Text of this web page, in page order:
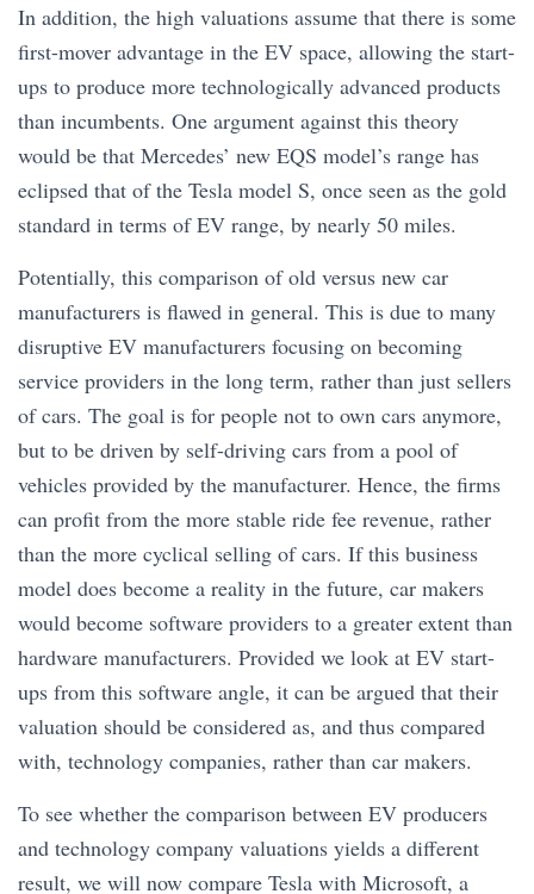
In addition, the high valuations assume that there is some
first-mover advantage in the EV space, allowing the start-
ups to produce more technologically advanced products
than incumbents. One argument against this theory
would be that Mercedes’ new EQS model’s range has
eclipsed that of the Tesla model S, once seen as the gold
standard in terms of EV range, by nearly 50 miles.
Potentially, this comparison of old versus new car
manufacturers is flawed in general. This is due to many
disruptive EV manufacturers focusing on becoming
service providers in the long term, rather than just sellers
of cars. The goal is for people not to own cars anymore,
but to be driven by self-driving cars from a pool of
vehicles provided by the manufacturer. Hence, the firms
can profit from the more stable ride fee revenue, rather
than the more cyclical selling of cars. If this business
model does become a reality in the future, car makers
would become software providers to a greater extent than
hardware manufacturers. Provided we look at EV start-
ups from this software angle, it can be argued that their
valuation should be considered as, and thus compared
with, technology companies, rather than car makers.
To see whether the comparison between EV producers
and technology company valuations yields a different
result, we will now compare Tesla with Microsoft, a